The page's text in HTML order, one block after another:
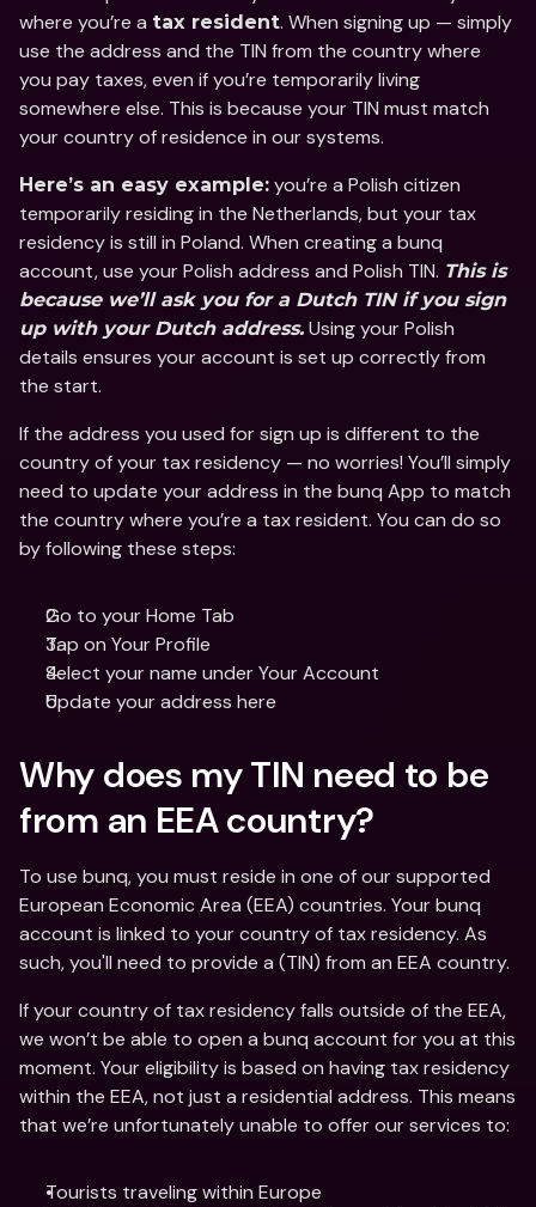
where you’re a tax resident. When signing up — simply
use the address and the TIN from the country where
you pay taxes, even if you’re temporarily living
somewhere else. This is because your TIN must match
your country of residence in our systems.
Here’s an easy example: you’re a Polish citizen
temporarily residing in the Netherlands, but your tax
residency is still in Poland. When creating a bunq
account, use your Polish address and Polish TIN. This is
because we’ll ask you for a Dutch TIN if you sign
up with your Dutch address. Using your Polish
details ensures your account is set up correctly from
the start.
If the address you used for sign up is different to the
country of your tax residency — no worries! You’ll simply
need to update your address in the bunq App to match
the country where you’re a tax resident. You can do so
by following these steps:
Go to your Home Tab
Tap on Your Profile
Select your name under Your Account
Update your address here
Why does my TIN need to be
from an EEA country?
To use bunq, you must reside in one of our supported
European Economic Area (EEA) countries. Your bunq
account is linked to your country of tax residency. As
such, you'll need to provide a (TIN) from an EEA country.
If your country of tax residency falls outside of the EEA,
we won’t be able to open a bunq account for you at this
moment. Your eligibility is based on having tax residency
within the EEA, not just a residential address. This means
that we’re unfortunately unable to offer our services to:
Tourists traveling within Europe